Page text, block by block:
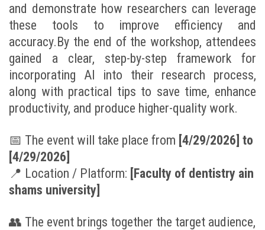
and demonstrate how researchers can leverage
these tools to improve efficiency and
accuracy.By the end of the workshop, attendees
gained a clear, step-by-step framework for
incorporating AI into their research process,
along with practical tips to save time, enhance
productivity, and produce higher-quality work.
📅 The event will take place from [4/29/2026] to
[4/29/2026]
📍 Location / Platform: [Faculty of dentistry ain
shams university]
👥 The event brings together the target audience,